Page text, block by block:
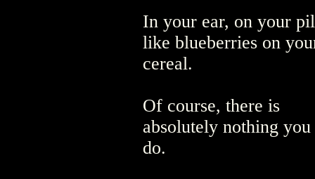
In your ear, on your
like blueberries on
cereal.
Of course, there is
absolutely nothing you
do.